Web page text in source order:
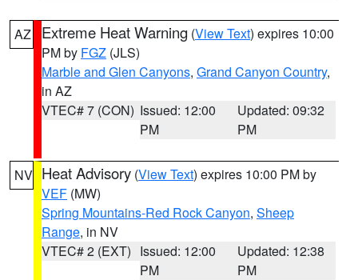
AZ Extreme Heat Warning (View Text) expires 10:00
PM by FGZ (JLS)
Marble and Glen Canyons, Grand Canyon Country,
in AZ
VTEC# 7 (CON) Issued: 12:00
PM
Updated: 09:32
PM
NV Heat Advisory (View Text) expires 10:00 PM by
VEF (MW)
Spring Mountains-Red Rock Canyon, Sheep
Range, in NV
VTEC# 2 (EXT) Issued: 12:00
PM
Updated: 12:38
PM